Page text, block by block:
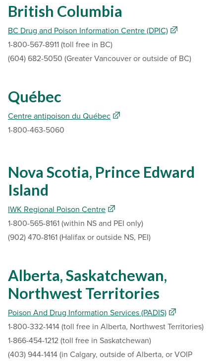
British Columbia
BC Drug and Poison Information Centre (DPIC)
1-800-567-8911 (toll free in BC)
(604) 682-5050 (Greater Vancouver or outside of BC)
Québec
Centre antipoison du Québec
1-800-463-5060
Nova Scotia, Prince Edward
Island
IWK Regional Poison Centre
1-800-565-8161 (within NS and PEI only)
(902) 470-8161 (Halifax or outside NS, PEI)
Alberta, Saskatchewan,
Northwest Territories
Poison And Drug Information Services (PADIS)
1-800-332-1414 (toll free in Alberta, Northwest Territories)
1-866-454-1212 (toll free in Saskatchewan)
(403) 944-1414 (in Calgary, outside of Alberta, or VOIP